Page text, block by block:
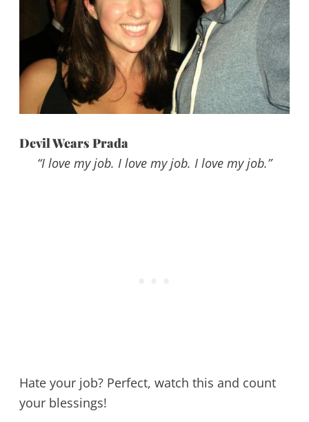
Devil Wears Prada
“I love my job. I love my job. I love my job.”
Hate your job? Perfect, watch this and count
your blessings!